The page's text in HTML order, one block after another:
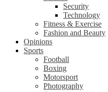
Security
Technology
Fitness & Exercise
Fashion and Beauty
Opinions
Sports
Football
Boxing
Motorsport
Photography